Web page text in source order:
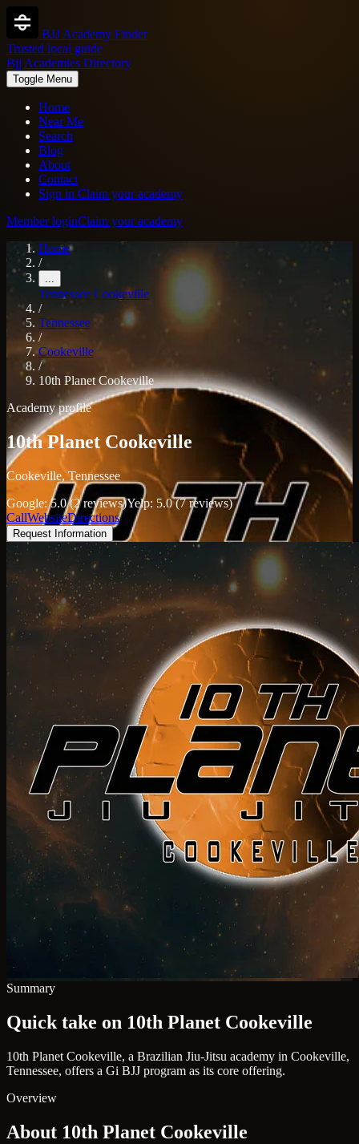
BJJ Academy Finder
Trusted local guide
Bjj Academies Directory
Toggle Menu
Home
Near Me
Search
Blog
About
Contact
Sign in Claim your academy
Member loginClaim your academy
Home
/
...
Tennessee Cookeville
/
Tennessee
/
Cookeville
/
10th Planet Cookeville
Academy profile
10th Planet Cookeville
Cookeville, Tennessee
Google: 5.0 (2 reviews)Yelp: 5.0 (7 reviews)
CallWebsiteDirections
Request Information
Summary
Quick take on 10th Planet Cookeville
10th Planet Cookeville, a Brazilian Jiu-Jitsu academy in Cookeville,
Tennessee, offers a Gi BJJ program as its core offering.
Overview
About 10th Planet Cookeville